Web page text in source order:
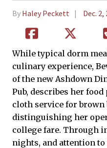
By Haley Peckett Dec. 2,
While typical dorm
culinary experience,
of the new Ashdown
Pub, describes her
cloth service for brown
distinguishing her
college fare. Through
nights, and attention